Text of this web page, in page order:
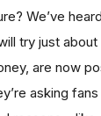
We’ve
try just
are now
asking